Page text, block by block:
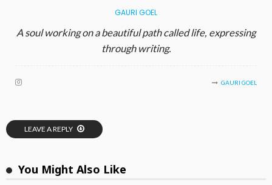
GAURI GOEL
A soul working on a beautiful path called life, expressing
through writing.
GAURI GOEL
LEAVE A REPLY
You Might Also Like